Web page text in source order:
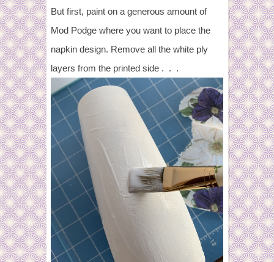
But first, paint on a generous amount of
Mod Podge where you want to place the
napkin design. Remove all the white ply
layers from the printed side . . .